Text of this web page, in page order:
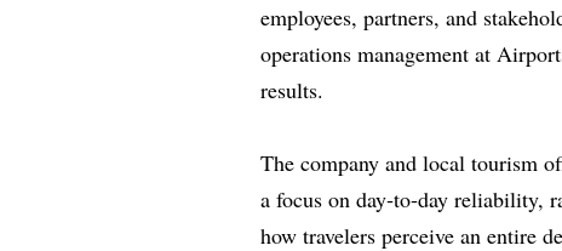
employees, partners, and
operations management at
results.
The company and local tourism
a focus on day‑to‑day reliability,
how travelers perceive an entire